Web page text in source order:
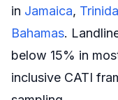
in Jamaica,
Bahamas.
below 15% in
inclusive CATI